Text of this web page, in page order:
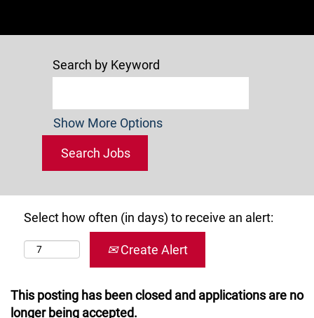
Search by Keyword
Show More Options
Select how often (in days) to receive an alert:
Create Alert
This posting has been closed and applications are no
longer being accepted.